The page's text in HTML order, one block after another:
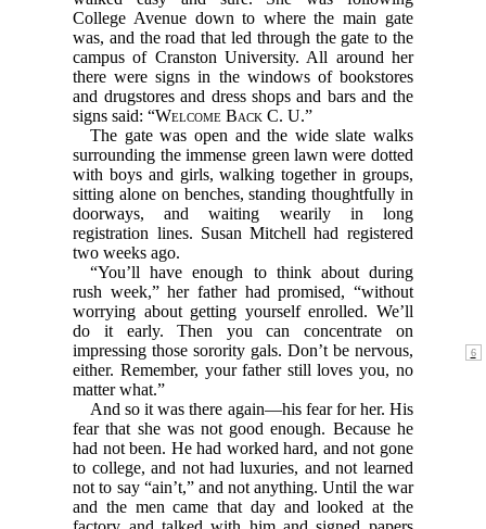
College Avenue down to where the main gate
was, and the road that led through the gate to the
campus of Cranston University. All around her
there were signs in the windows of bookstores
and drugstores and dress shops and bars and the
signs said: “Welcome Back C. U.”
The gate was open and the wide slate walks
surrounding the immense green lawn were dotted
with boys and girls, walking together in groups,
sitting alone on benches, standing thoughtfully in
doorways, and waiting wearily in long
registration lines. Susan Mitchell had registered
two weeks ago.
“You’ll have enough to think about during
rush week,” her father had promised, “without
worrying about getting yourself enrolled. We’ll
do it early. Then you can concentrate on
impressing those sorority gals. Don’t be nervous,
either. Remember, your father still loves you, no
matter what.”
And so it was there again—his fear for her. His
fear that she was not good enough. Because he
had not been. He had worked hard, and not gone
to college, and not had luxuries, and not learned
not to say “ain’t,” and not anything. Until the war
and the men came that day and looked at the